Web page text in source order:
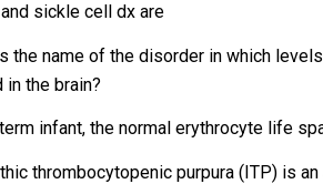
sickle cell dx are
the name of the disorder in which
the brain?
infant, the normal erythrocyte life
thrombocytopenic purpura (ITP) is